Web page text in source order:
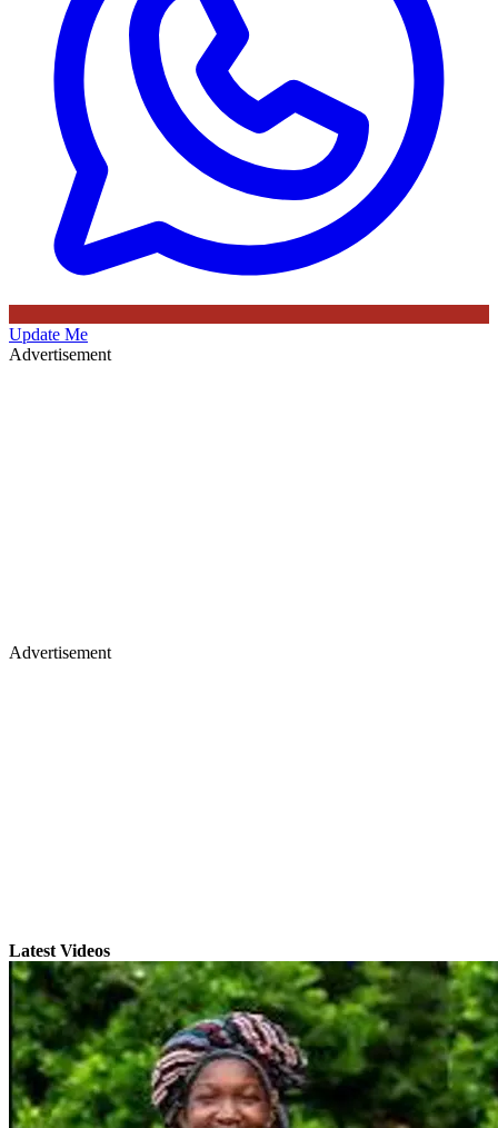
Update Me
Advertisement
Advertisement
Latest Videos